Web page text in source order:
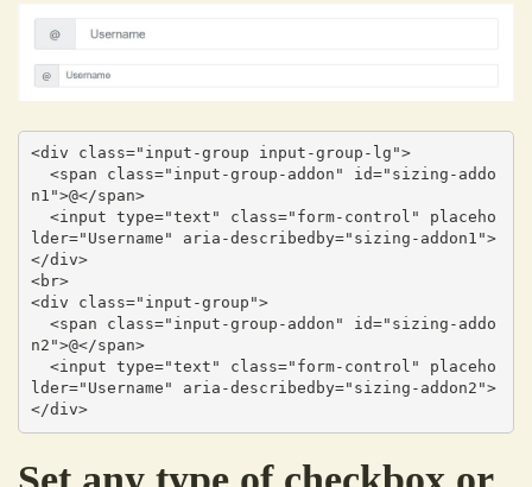
<div class="input-group input-group-lg">
n1">@</span>
lder="Username" aria-describedby="sizing-addon1">
</div>
<br>
<div class="input-group">
n2">@</span>
lder="Username" aria-describedby="sizing-addon2">
</div>